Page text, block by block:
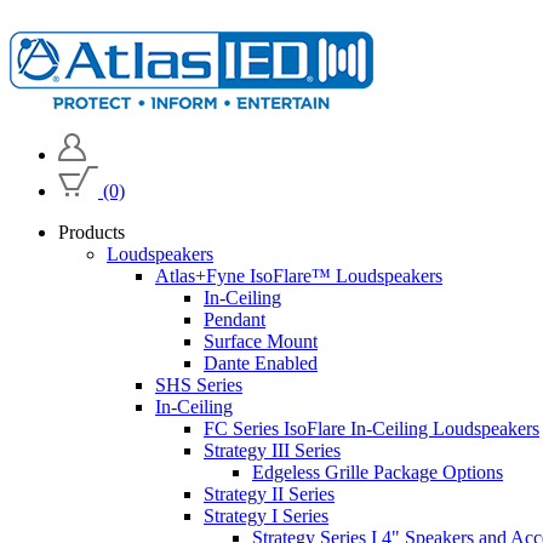
(0)
Products
Loudspeakers
Atlas+Fyne IsoFlare™ Loudspeakers
In-Ceiling
Pendant
Surface Mount
Dante Enabled
SHS Series
In-Ceiling
FC Series IsoFlare In-Ceiling Loudspeakers
Strategy III Series
Edgeless Grille Package Options
Strategy II Series
Strategy I Series
Strategy Series I 4" Speakers and